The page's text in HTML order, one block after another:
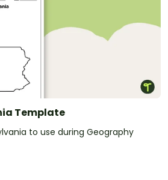
Template
to use during Geography